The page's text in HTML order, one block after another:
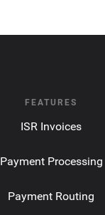
FEATURES
ISR Invoices
Payment Processing
Payment Routing